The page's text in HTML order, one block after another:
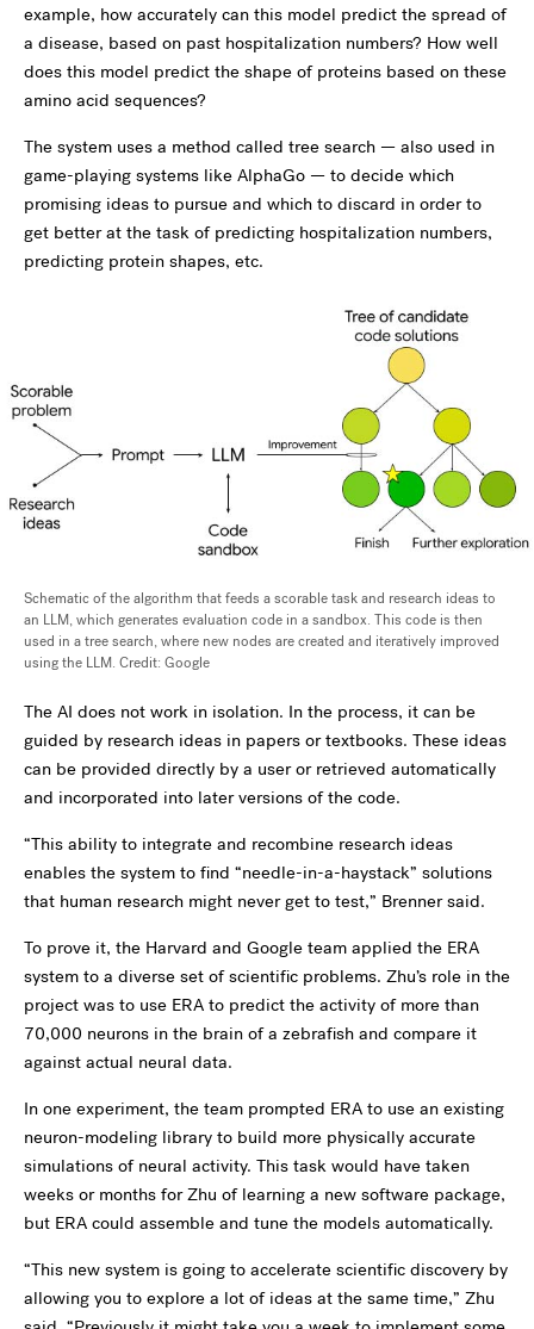
example, how accurately can this model predict the spread of
a disease, based on past hospitalization numbers? How well
does this model predict the shape of proteins based on these
amino acid sequences?
The system uses a method called tree search — also used in
game-playing systems like AlphaGo — to decide which
promising ideas to pursue and which to discard in order to
get better at the task of predicting hospitalization numbers,
predicting protein shapes, etc.
Schematic of the algorithm that feeds a scorable task and research ideas to
an LLM, which generates evaluation code in a sandbox. This code is then
used in a tree search, where new nodes are created and iteratively improved
using the LLM. Credit: Google
The AI does not work in isolation. In the process, it can be
guided by research ideas in papers or textbooks. These ideas
can be provided directly by a user or retrieved automatically
and incorporated into later versions of the code.
“This ability to integrate and recombine research ideas
enables the system to find “needle-in-a-haystack” solutions
that human research might never get to test,” Brenner said.
To prove it, the Harvard and Google team applied the ERA
system to a diverse set of scientific problems. Zhu’s role in the
project was to use ERA to predict the activity of more than
70,000 neurons in the brain of a zebrafish and compare it
against actual neural data.
In one experiment, the team prompted ERA to use an existing
neuron-modeling library to build more physically accurate
simulations of neural activity. This task would have taken
weeks or months for Zhu of learning a new software package,
but ERA could assemble and tune the models automatically.
“This new system is going to accelerate scientific discovery by
allowing you to explore a lot of ideas at the same time,” Zhu